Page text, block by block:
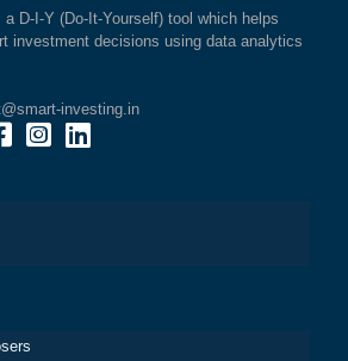
D-I-Y (Do-It-Yourself) tool which helps
investment decisions using data analytics
investing.in